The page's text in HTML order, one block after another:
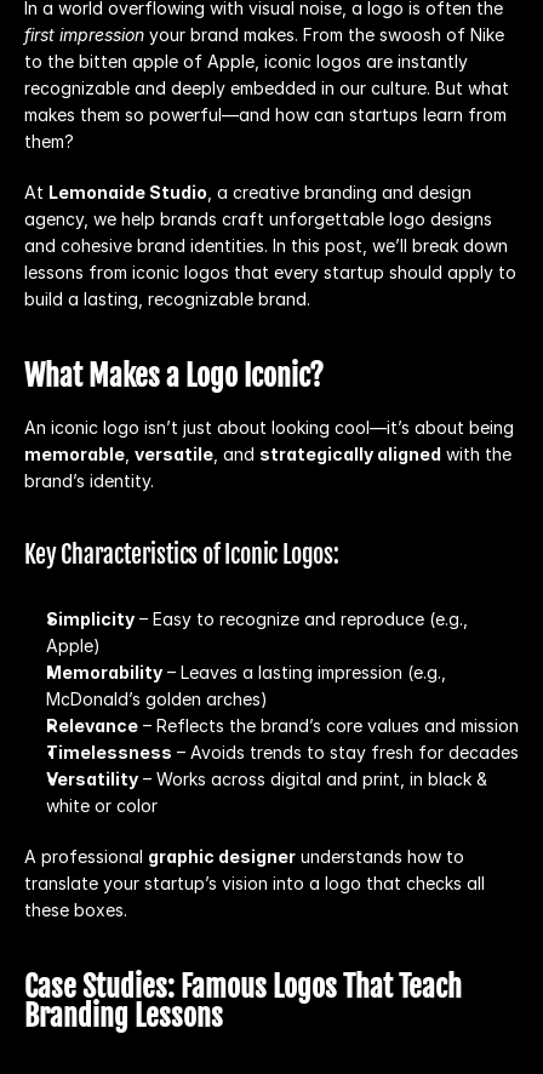
first impression your brand makes. From the swoosh of Nike
to the bitten apple of Apple, iconic logos are instantly
recognizable and deeply embedded in our culture. But what
makes them so powerful—and how can startups learn from
them?
At Lemonaide Studio , a creative branding and design
agency, we help brands craft unforgettable logo designs
and cohesive brand identities. In this post, we’ll break down
lessons from iconic logos that every startup should apply to
build a lasting, recognizable brand.
What Makes a Logo Iconic?
memorable versatile , and strategically aligned with the
brand’s identity.
Key Characteristics of Iconic Logos:
Simplicity – Easy to recognize and reproduce (e.g.,
Apple)
Memorability – Leaves a lasting impression (e.g.,
McDonald’s golden arches)
Relevance – Reflects the brand’s core values and mission
Timelessness – Avoids trends to stay fresh for decades
Versatility – Works across digital and print, in black &
white or color
A professional graphic designer understands how to
translate your startup’s vision into a logo that checks all
these boxes.
Case Studies: Famous Logos That Teach
Branding Lessons